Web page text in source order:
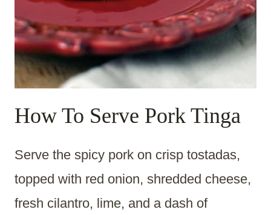
How To Serve Pork Tinga
Serve the spicy pork on crisp tostadas,
topped with red onion, shredded cheese,
fresh cilantro, lime, and a dash of